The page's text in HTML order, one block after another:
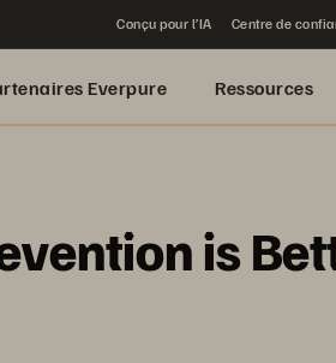
Conçu pour l’IA Centre de
Everpure Ressources
is